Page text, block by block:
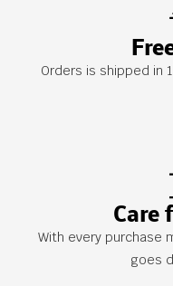
Orders is shipped in
Care
With every purchase
goes